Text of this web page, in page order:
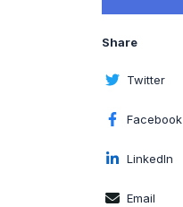
Share
Twitter
Facebook
LinkedIn
Email